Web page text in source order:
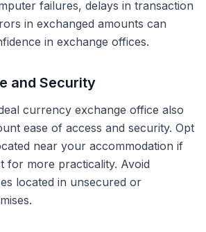
failures, delays in transaction
in exchanged amounts can
in exchange offices.
and Security
currency exchange office also
ease of access and security. Opt
near your accommodation if
for more practicality. Avoid
located in unsecured or